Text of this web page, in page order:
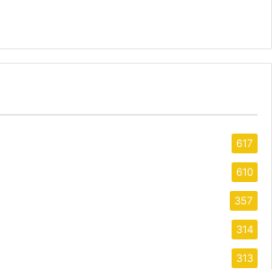
617
610
357
314
313